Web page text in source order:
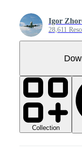
Igor
28,611
Collection